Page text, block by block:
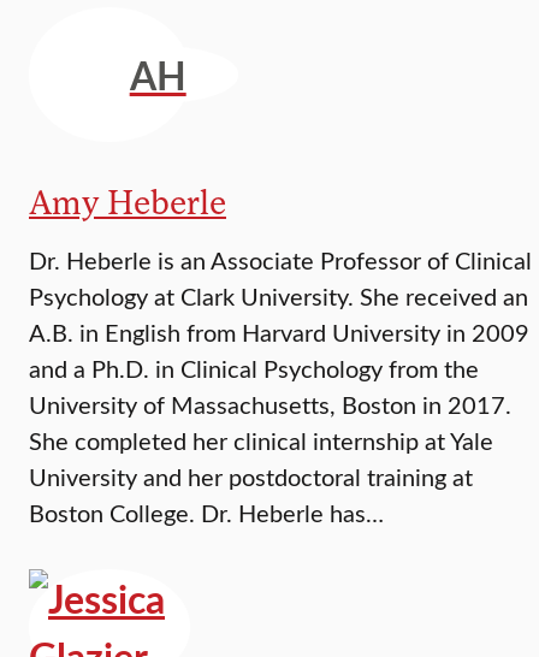
AH
Amy Heberle
Dr. Heberle is an Associate Professor of Clinical
Psychology at Clark University. She received an
A.B. in English from Harvard University in 2009
and a Ph.D. in Clinical Psychology from the
University of Massachusetts, Boston in 2017.
She completed her clinical internship at Yale
University and her postdoctoral training at
Boston College. Dr. Heberle has…